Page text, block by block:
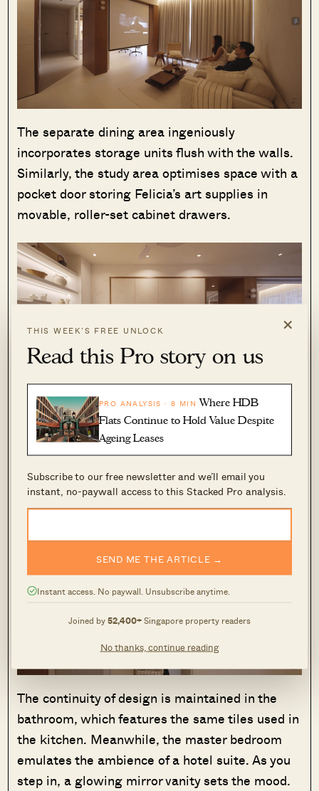
×
THIS WEEK’S FREE UNLOCK
Read this Pro story on us
PRO ANALYSIS · 8 MIN Where HDB
Flats Continue to Hold Value Despite
Ageing Leases
Subscribe to our free newsletter and we’ll email you
instant, no-paywall access to this Stacked Pro analysis.
SEND ME THE ARTICLE →
Instant access. No paywall. Unsubscribe anytime.
Joined by52,400+Singapore property readers
No thanks, continue reading
The separate dining area ingeniously
incorporates storage units flush with the walls.
Similarly, the study area optimises space with a
pocket door storing Felicia’s art supplies in
movable, roller-set cabinet drawers.
One intriguing feature of this home is the secret
laundry compartment nestled within the
the corridor and the yard area.
The continuity of design is maintained in the
bathroom, which features the same tiles used in
the kitchen. Meanwhile, the master bedroom
emulates the ambience of a hotel suite. As you
step in, a glowing mirror vanity sets the mood.